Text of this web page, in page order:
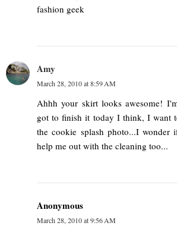
fashion geek
Amy
March 28, 2010 at 8:59 AM
Ahhh your skirt looks awesome!
got to finish it today I think, I want
the cookie splash photo...I wonder
help me out with the cleaning too...
Anonymous
March 28, 2010 at 9:56 AM